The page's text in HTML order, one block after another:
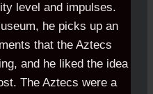
level and impulses.
he picks up an
that the Aztecs
and he liked the idea
The Aztecs were a